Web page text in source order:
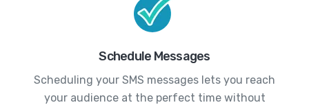
Schedule Messages
Scheduling your SMS messages lets you reach
your audience at the perfect time without